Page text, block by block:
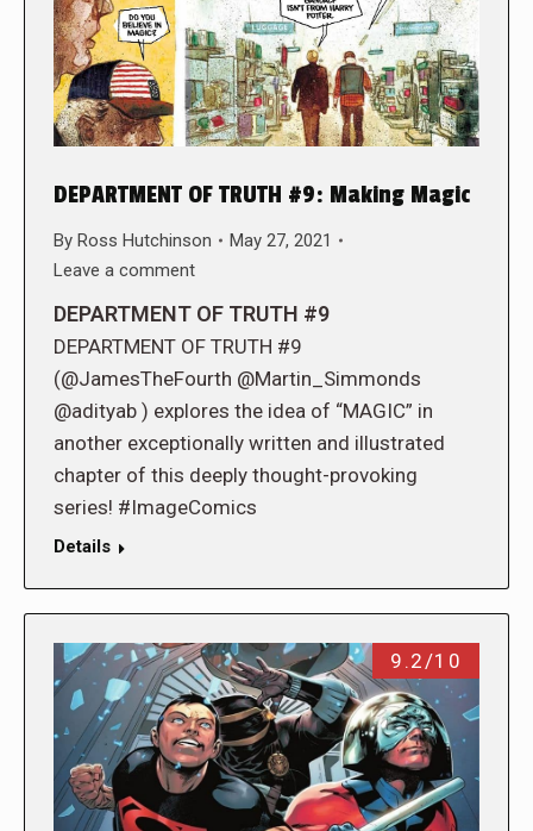
DEPARTMENT OF TRUTH #9: Making Magic
By Ross Hutchinson
May 27, 2021
Leave a comment
DEPARTMENT OF TRUTH #9
DEPARTMENT OF TRUTH #9
(@JamesTheFourth @Martin_Simmonds
@adityab ) explores the idea of “MAGIC” in
another exceptionally written and illustrated
chapter of this deeply thought-provoking
series! #ImageComics
Details
9.2/10